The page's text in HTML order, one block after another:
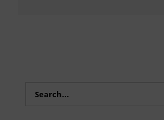
Search